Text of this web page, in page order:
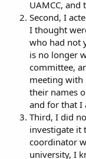
UAMCC, and
Second, I
I thought
who had not
is no longer
committee,
meeting with
their names
and for that I
Third, I did
investigate it
coordinator
university, I